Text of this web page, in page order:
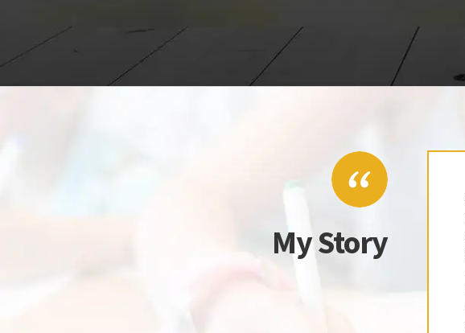
My Story